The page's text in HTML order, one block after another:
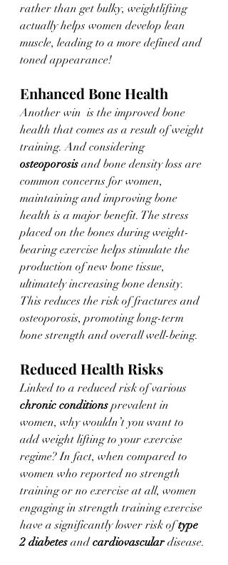
rather than get bulky, weightlifting
actually helps women develop lean
muscle, leading to a more defined and
toned appearance!
Enhanced Bone Health
Another win  is the improved bone
health that comes as a result of weight
training. And considering
osteoporosis and bone density loss are
common concerns for women,
maintaining and improving bone
health is a major benefit. The stress
placed on the bones during weight-
bearing exercise helps stimulate the
production of new bone tissue,
ultimately increasing bone density.
This reduces the risk of fractures and
osteoporosis, promoting long-term
bone strength and overall well-being.
Reduced Health Risks
Linked to a reduced risk of various
chronic conditions prevalent in
women, why wouldn’t you want to
add weight lifting to your exercise
regime? In fact, when compared to
women who reported no strength
training or no exercise at all, women
engaging in strength training exercise
have a significantly lower risk of type
2 diabetes and cardiovascular disease.